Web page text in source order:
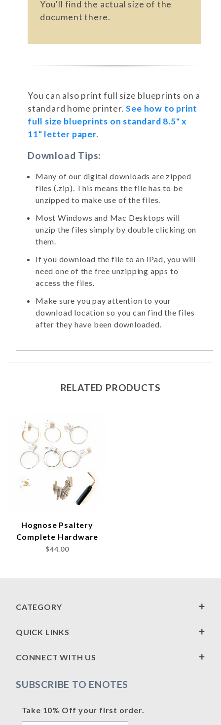
You'll find the actual size of the
document there.
You can also print full size blueprints on a
standard home printer.See how to print
full size blueprints on standard 8.5" x
11" letter paper.
Download Tips:
Many of our digital downloads are zipped
files (.zip). This means the file has to be
unzipped to make use of the files.
Most Windows and Mac Desktops will
unzip the files simply by double clicking on
them.
If you download the file to an iPad, you will
need one of the free unzipping apps to
access the files.
Make sure you pay attention to your
download location so you can find the files
after they have been downloaded.
RELATED PRODUCTS
Hognose Psaltery
Complete Hardware
$44.00
CATEGORY
QUICK LINKS
CONNECT WITH US
SUBSCRIBE TO ENOTES
Take 10% Off your first order.